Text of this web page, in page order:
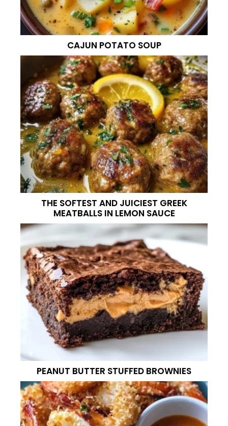
CAJUN POTATO SOUP
THE SOFTEST AND JUICIEST GREEK
MEATBALLS IN LEMON SAUCE
PEANUT BUTTER STUFFED BROWNIES